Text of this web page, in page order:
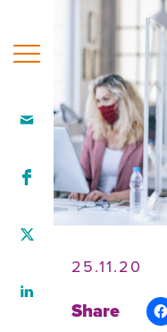
Home
Who
we
are
team
we
25.11.20
Share